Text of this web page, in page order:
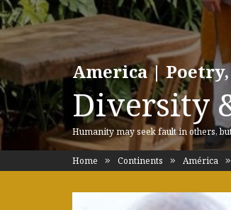
America |
Diversity
Humanity may seek fault in others,
Home Continents América